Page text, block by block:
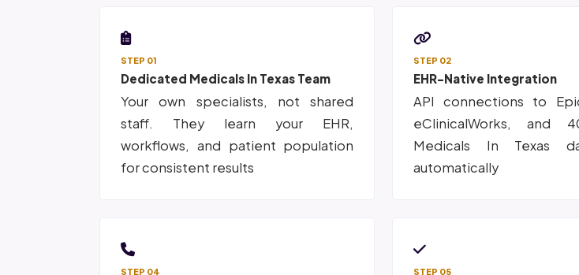
STEP 01
Dedicated Medicals In Texas Team
Your own specialists, not shared
staff. They learn your EHR,
workflows, and patient population
for consistent results
STEP 02
EHR-Native Integration
API connections to
eClinicalWorks, and
Medicals In Texas
automatically
STEP 04 STEP 05